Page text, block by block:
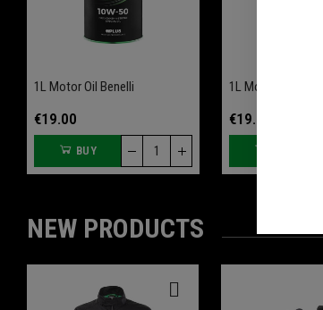
1L Motor Oil Benelli
€19.00
BUY
1L Motor Oil Benelli
€19.00
NEW PRODUCTS